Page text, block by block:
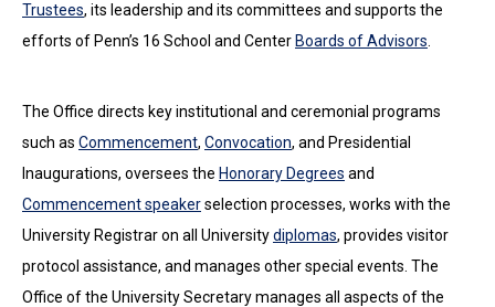
Trustees, its leadership and its committees and supports the
efforts of Penn’s 16 School and Center Boards of Advisors
The Office directs key institutional and ceremonial programs
such as Commencement, Convocation, and Presidential
Inaugurations, oversees the Honorary Degrees and
Commencement speakerselection processes, works with the
University Registrar on all Universitydiplomas, provides visitor
protocol assistance, and manages other special events. The
Office of the University Secretary manages all aspects of the